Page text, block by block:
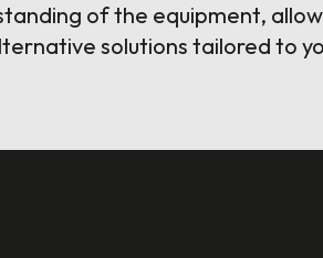
of the equipment,
solutions tailored to